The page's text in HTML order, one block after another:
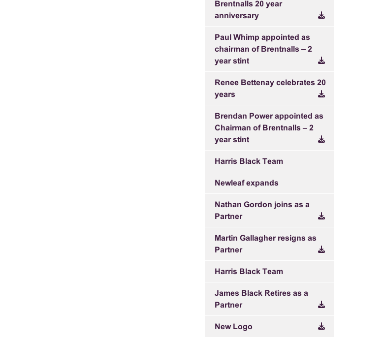
Brentnalls 20 year
anniversary
Paul Whimp appointed as
chairman of Brentnalls – 2
year stint
Renee Bettenay celebrates 20
years
Brendan Power appointed as
Chairman of Brentnalls – 2
year stint
Harris Black Team
Newleaf expands
Nathan Gordon joins as a
Partner
Martin Gallagher resigns as
Partner
Harris Black Team
James Black Retires as a
Partner
New Logo